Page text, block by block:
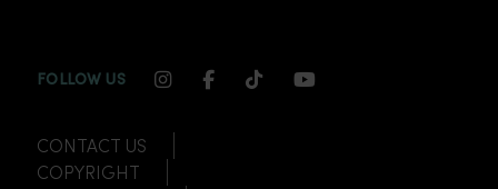
FOLLOW US INSTAGRAM CHANNEL LINK
FACEBOOK CHANNEL LINK
TIKTOK CHANNEL LINK
YOUTUBE
CONTACT US
COPYRIGHT